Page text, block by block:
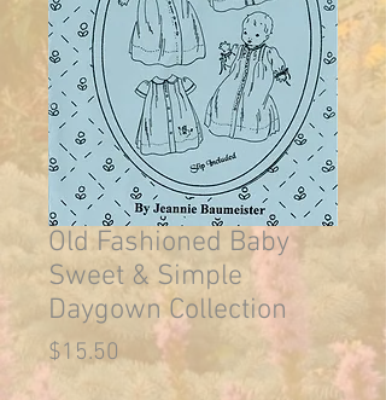
Old Fashioned Baby
Sweet & Simple
Daygown Collection
$15.50 Price